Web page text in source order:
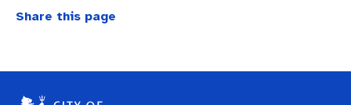
Share this page